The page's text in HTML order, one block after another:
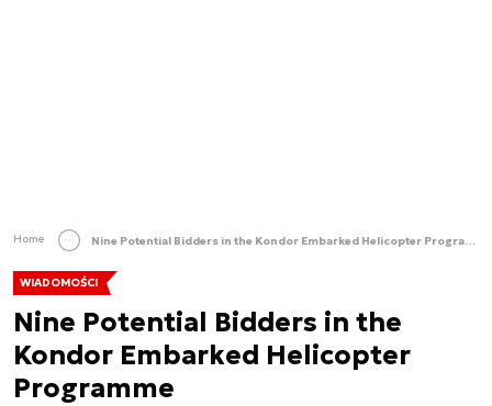
Home Nine Potential Bidders in the Kondor Embarked Helicopter Programme
WIADOMOŚCI
Nine Potential Bidders in the
Kondor Embarked Helicopter
Programme